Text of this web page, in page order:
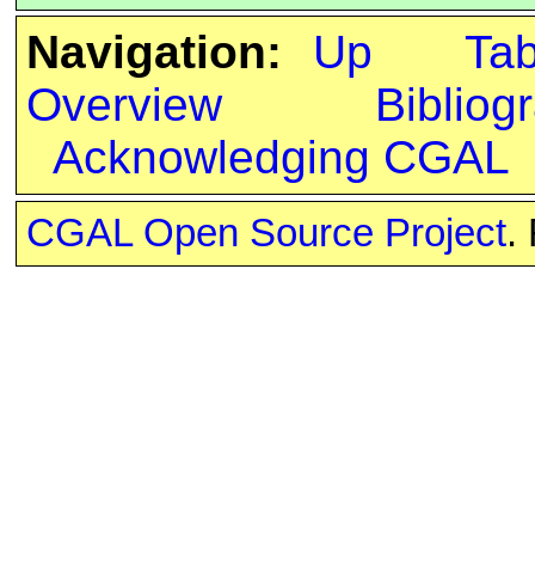
Navigation:
Up
Overview
Acknowledging CGAL
CGAL Open Source Project.